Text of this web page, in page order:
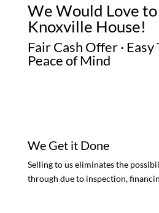
We Would Love
Knoxville House!
Fair Cash Offer · Easy
Peace of Mind
We Get it Done
Selling to us eliminates the
through due to inspection,